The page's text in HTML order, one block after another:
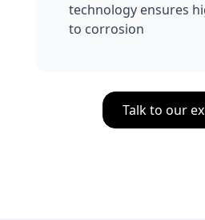
technology ensures
to corrosion
Talk to our